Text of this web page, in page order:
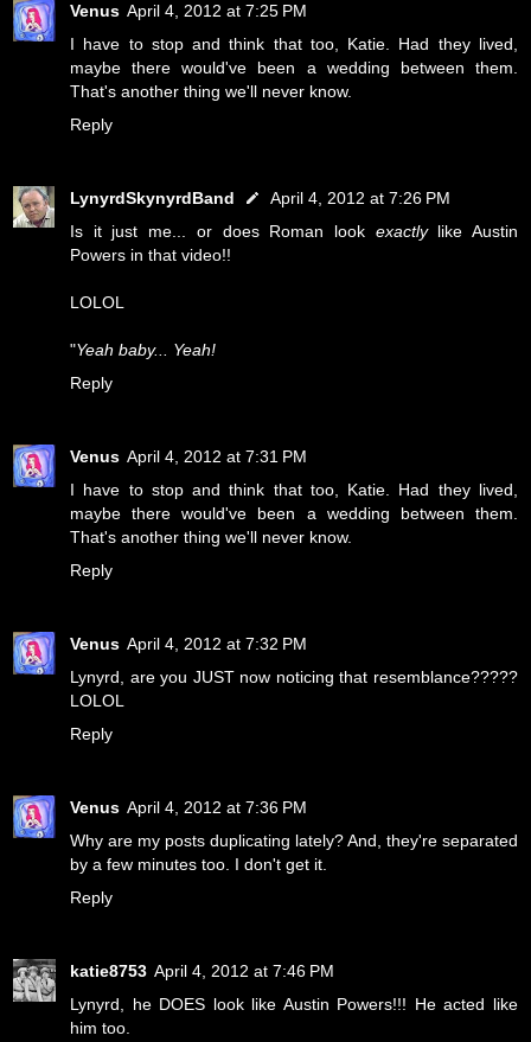
Venus April 4, 2012 at 7:25 PM
I have to stop and think that too, Katie. Had they lived,
maybe there would've been a wedding between them.
That's another thing we'll never know.
Reply
LynyrdSkynyrdBand
April 4, 2012 at 7:26 PM
Is it just me... or does Roman look exactlylike Austin
Powers in that video!!
LOLOL
"Yeah baby... Yeah!
Reply
Venus April 4, 2012 at 7:31 PM
I have to stop and think that too, Katie. Had they lived,
maybe there would've been a wedding between them.
That's another thing we'll never know.
Reply
Venus April 4, 2012 at 7:32 PM
Lynyrd, are you JUST now noticing that resemblance?????
LOLOL
Reply
Venus April 4, 2012 at 7:36 PM
Why are my posts duplicating lately? And, they're separated
by a few minutes too. I don't get it.
Reply
katie8753 April 4, 2012 at 7:46 PM
Lynyrd, he DOES look like Austin Powers!!! He acted like
him too.